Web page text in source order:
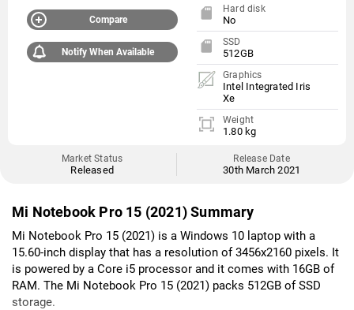
Compare
Notify When Available
Hard disk
No
SSD
512GB
Graphics
Intel Integrated Iris
Xe
Weight
1.80 kg
Market Status
Released
Release Date
30th March 2021
Mi Notebook Pro 15 (2021) Summary
Mi Notebook Pro 15 (2021) is a Windows 10 laptop with a
15.60-inch display that has a resolution of 3456x2160 pixels. It
is powered by a Core i5 processor and it comes with 16GB of
RAM. The Mi Notebook Pro 15 (2021) packs 512GB of SSD
storage.